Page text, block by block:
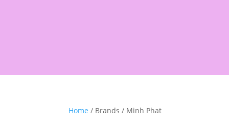
Home / Brands / Minh Phat